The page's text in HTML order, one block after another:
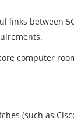
between
computer
(such as